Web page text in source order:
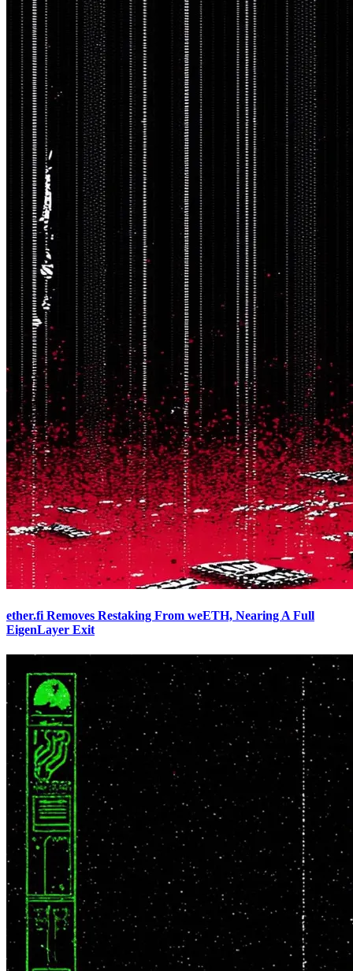
ether.fi Removes Restaking From weETH, Nearing A Full
EigenLayer Exit